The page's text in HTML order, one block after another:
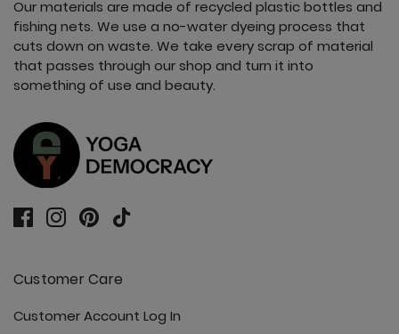
Our materials are made of recycled plastic bottles and
fishing nets. We use a no-water dyeing process that
cuts down on waste. We take every scrap of material
that passes through our shop and turn it into
something of use and beauty.
Customer Care
Customer Account Log In